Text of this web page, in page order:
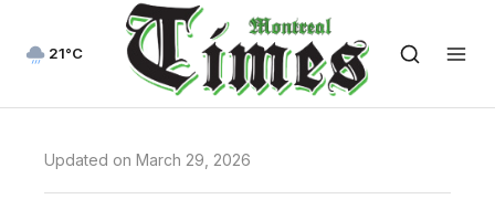
21°C
Updated on March 29, 2026